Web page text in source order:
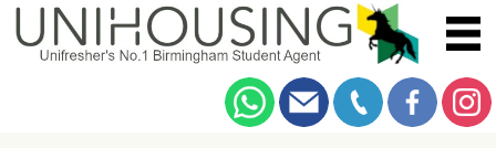
Unihousing Privacy Notice